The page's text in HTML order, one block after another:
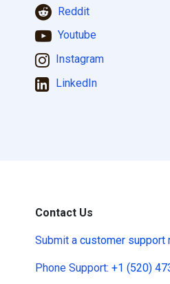
Reddit
Youtube
Instagram
LinkedIn
Contact Us
Submit a customer support
Phone Support: +1 (520)